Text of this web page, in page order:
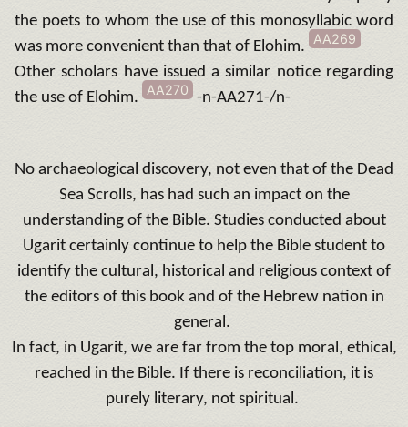
the poets to whom the use of this monosyllabic word
was more convenient than that of Elohim.
AA269
Other scholars have issued a similar notice regarding
the use of Elohim.
AA270 -n-AA271-/n-
No archaeological discovery, not even that of the Dead
Sea Scrolls, has had such an impact on the
understanding of the Bible. Studies conducted about
Ugarit certainly continue to help the Bible student to
identify the cultural, historical and religious context of
the editors of this book and of the Hebrew nation in
general.
In fact, in Ugarit, we are far from the top moral, ethical,
reached in the Bible. If there is reconciliation, it is
purely literary, not spiritual.